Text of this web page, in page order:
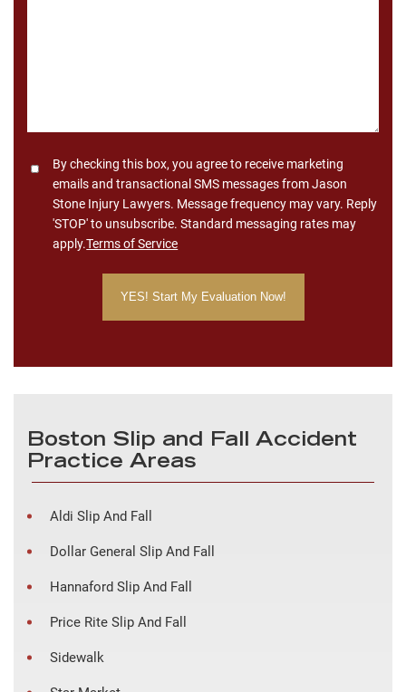
ConsentBy checking this box, you agree to receive marketing
emails and transactional SMS messages from Jason
Stone Injury Lawyers. Message frequency may vary. Reply
'STOP' to unsubscribe. Standard messaging rates may
apply.Terms of Service
Boston Slip and Fall Accident
Practice Areas
Aldi Slip And Fall
Dollar General Slip And Fall
Hannaford Slip And Fall
Price Rite Slip And Fall
Sidewalk